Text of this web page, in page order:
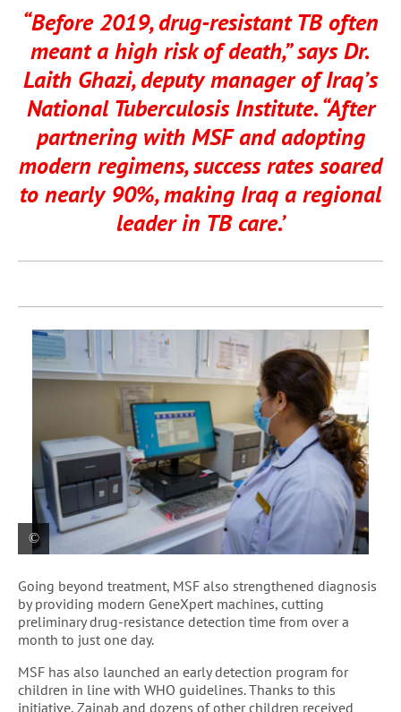
“Before 2019, drug-resistant TB often
meant a high risk of death,” says Dr.
Laith Ghazi, deputy manager of Iraq’s
National Tuberculosis Institute. “After
partnering with MSF and adopting
modern regimens, success rates soared
to nearly 90%, making Iraq a regional
leader in TB care.’
A lab technician reviews test results on the
GeneXpert device, helping to speed up diagnosis
and improve the quality of care for patients with
Tubercolosis.
Going beyond treatment, MSF also strengthened diagnosis
by providing modern GeneXpert machines, cutting
preliminary drug-resistance detection time from over a
month to just one day.
MSF has also launched an early detection program for
children in line with WHO guidelines. Thanks to this
initiative, Zainab and dozens of other children received